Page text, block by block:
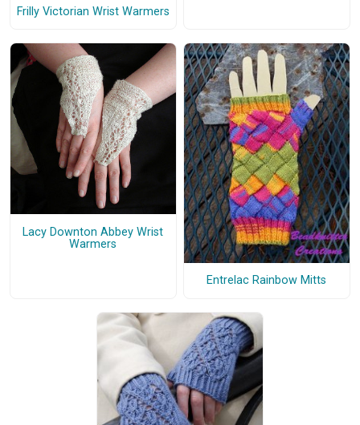
Frilly Victorian Wrist Warmers
Lacy Downton Abbey Wrist
Warmers
Entrelac Rainbow Mitts